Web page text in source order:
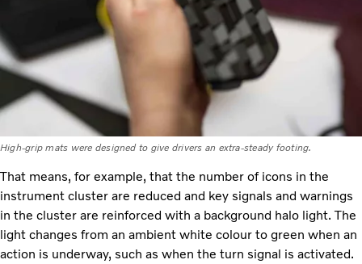
High-grip mats were designed to give drivers an extra-steady footing.
That means, for example, that the number of icons in the
instrument cluster are reduced and key signals and warnings
in the cluster are reinforced with a background halo light. The
light changes from an ambient white colour to green when an
action is underway, such as when the turn signal is activated.